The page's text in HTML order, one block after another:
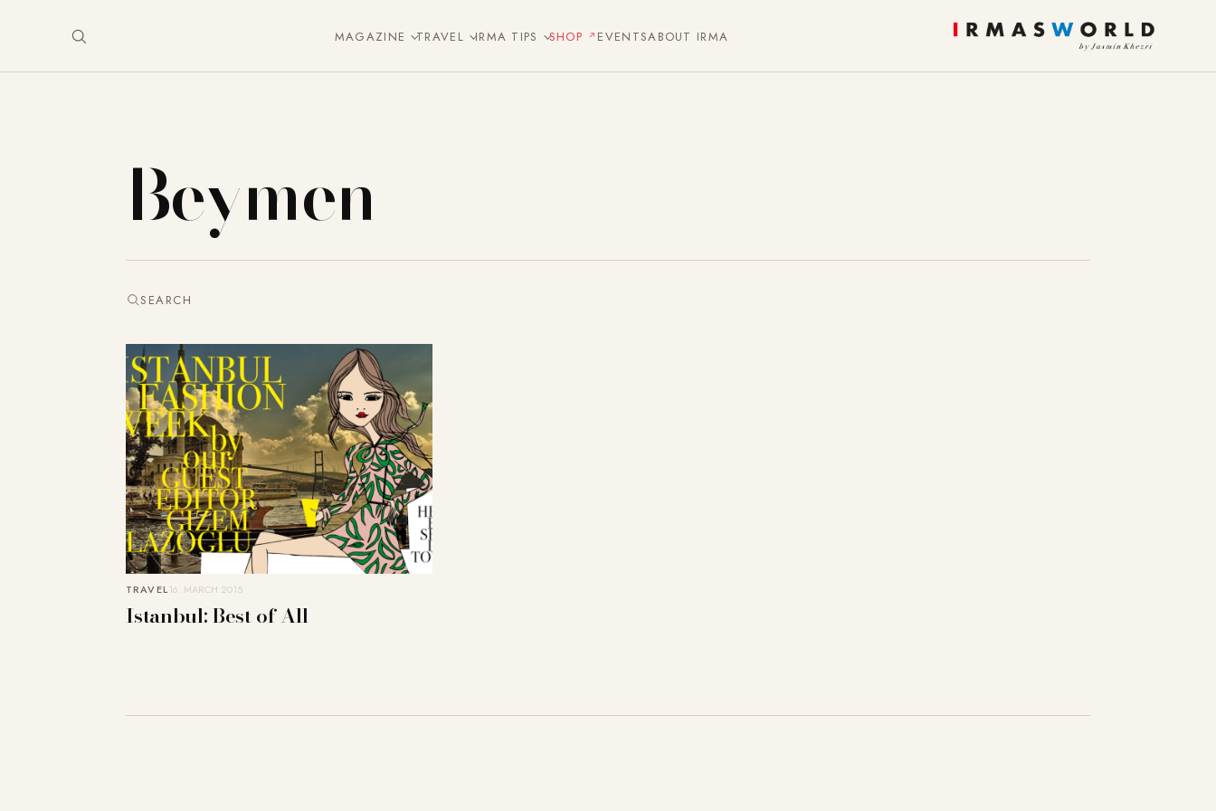
MAGAZINE TRAVEL IRMA TIPS SHOP EVENTSABOUT IRMA
Beymen
SEARCH
TRAVEL16. MARCH 2015
Istanbul: Best of All